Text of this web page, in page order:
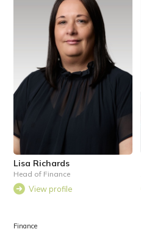
Lisa Richards
Head of Finance
View profile
Finance